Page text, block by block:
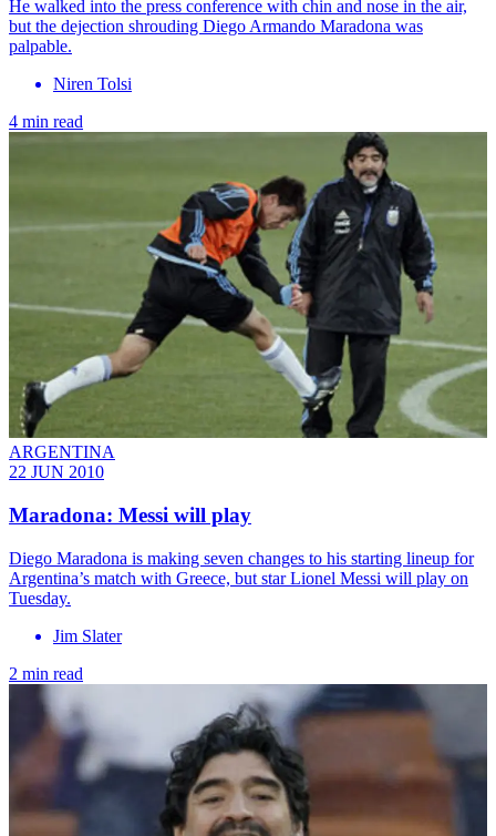
He walked into the press conference with chin and nose in the air,
but the dejection shrouding Diego Armando Maradona was
palpable.
Niren Tolsi
4 min read
ARGENTINA
22 JUN 2010
Maradona: Messi will play
Diego Maradona is making seven changes to his starting lineup for
Argentina’s match with Greece, but star Lionel Messi will play on
Tuesday.
Jim Slater
2 min read